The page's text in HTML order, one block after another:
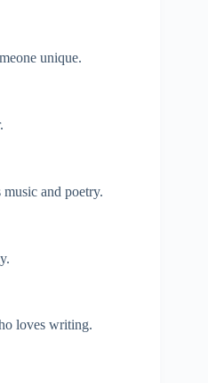
unique.
and poetry.
loves writing.